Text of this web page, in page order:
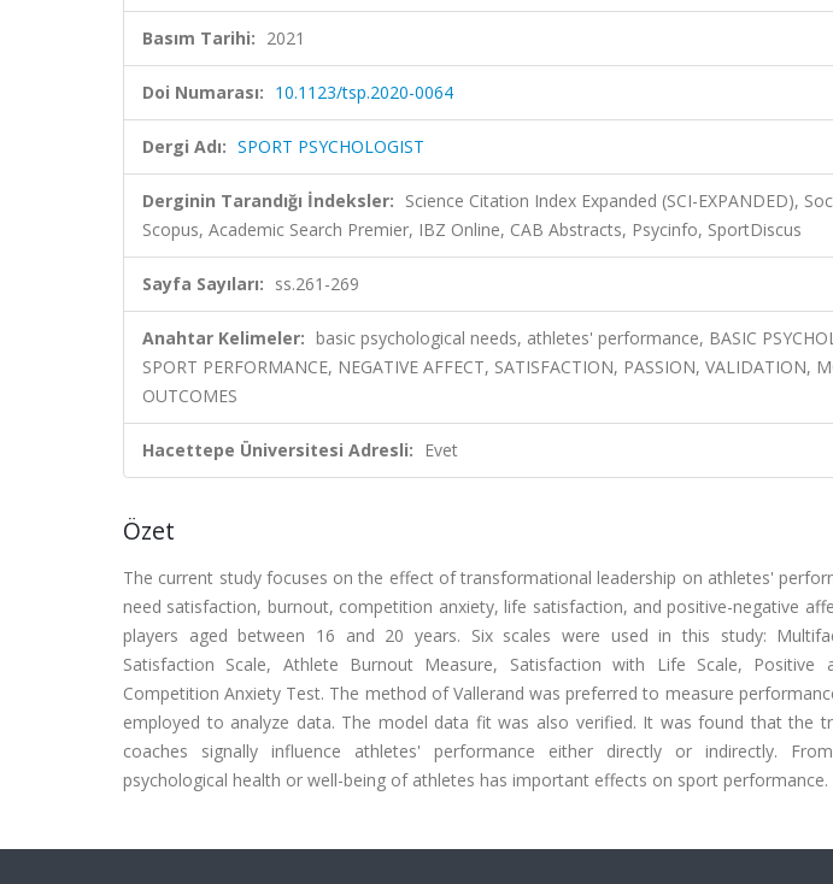
Basım Tarihi: 2021
Doi Numarası: 10.1123/tsp.2020-0064
Dergi Adı: SPORT PSYCHOLOGIST
Derginin Tarandığı İndeksler: Science Citation Index Expanded (SCI-EXPANDED),
Scopus, Academic Search Premier, IBZ Online, CAB Abstracts, Psycinfo, SportDiscus
Sayfa Sayıları: ss.261-269
Anahtar Kelimeler: basic psychological needs, athletes' performance, BASIC
SPORT PERFORMANCE, NEGATIVE AFFECT, SATISFACTION, PASSION, VALIDATION,
OUTCOMES
Hacettepe Üniversitesi Adresli: Evet
Özet
The current study focuses on the effect of transformational leadership on athletes'
need satisfaction, burnout, competition anxiety, life satisfaction, and positive-negative
players aged between 16 and 20 years. Six scales were used in this study:
Satisfaction Scale, Athlete Burnout Measure, Satisfaction with Life Scale,
Competition Anxiety Test. The method of Vallerand was preferred to measure
employed to analyze data. The model data fit was also verified. It was found that the
coaches signally influence athletes' performance either directly or indirectly.
psychological health or well-being of athletes has important effects on sport performance.